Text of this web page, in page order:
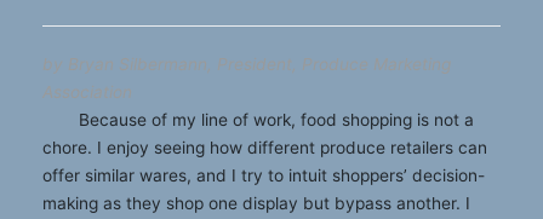
by Bryan Silbermann, President, Produce Marketing
Association
Because of my line of work, food shopping is not a
chore. I enjoy seeing how different produce retailers can
offer similar wares, and I try to intuit shoppers’ decision-
making as they shop one display but bypass another. I